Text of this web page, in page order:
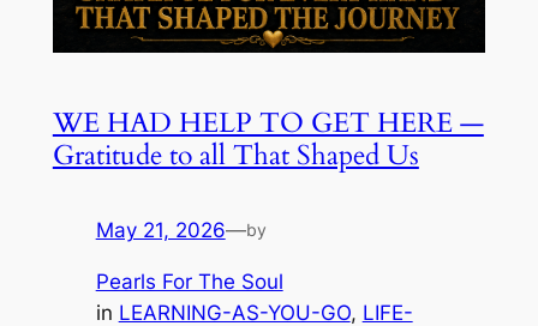
WE HAD HELP TO GET HERE —
Gratitude to all That Shaped Us
May 21, 2026—by
Pearls For The Soul
in LEARNING-AS-YOU-GO, LIFE-